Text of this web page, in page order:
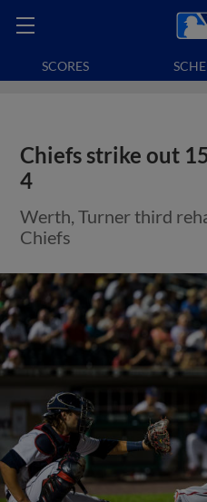
SCORES
Chiefs strike out
4
Werth, Turner third
Chiefs